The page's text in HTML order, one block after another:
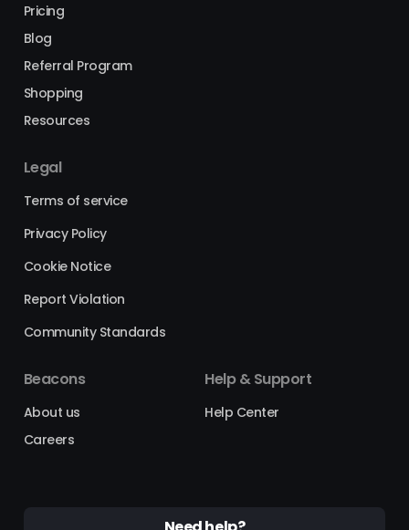
Pricing
Blog
Referral Program
Shopping
Resources
Legal
Terms of service
Privacy Policy
Cookie Notice
Report Violation
Community Standards
Beacons
About us
Careers
Help & Support
Help Center